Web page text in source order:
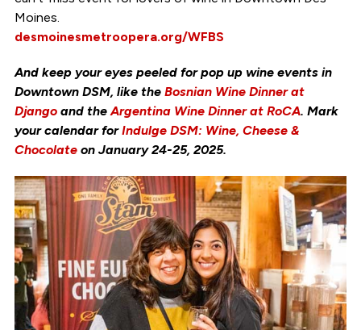
Moines.
desmoinesmetroopera.org/WFBS
And keep your eyes peeled for pop up wine events in
Downtown DSM, like the Bosnian Wine Dinner at
Djangoand the Argentina Wine Dinner at RoCA. Mark
your calendar forIndulge DSM: Wine, Cheese &
Chocolateon January 24-25, 2025.